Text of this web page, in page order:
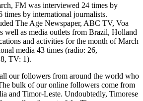
FM was interviewed 24 times by
times by international journalists.
The Age Newspaper, ABC TV, Voa
well as media outlets from Brazil, Holland
and activities for the month of March
media 43 times (radio: 26,
TV: 1).
our followers from around the world who
bulk of our online followers come from
and Timor-Leste. Undoubtedly, Timorese